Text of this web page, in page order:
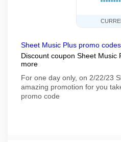
Sheet Music Plus promo codes
Discount coupon Sheet Music
more
For one day only, on 2/22/23
amazing promotion for you
promo code